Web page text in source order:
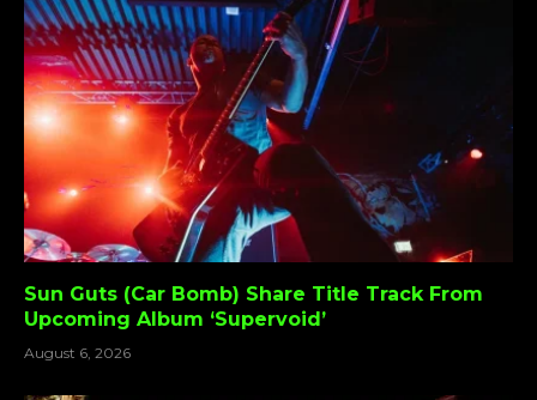
Sun Guts (Car Bomb) Share Title Track From
Upcoming Album ‘Supervoid’
August 6, 2026